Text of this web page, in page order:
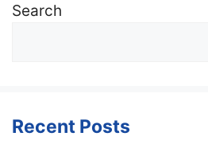
Search
Recent Posts